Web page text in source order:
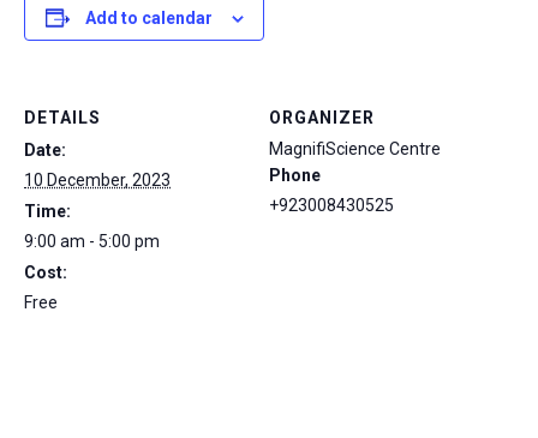
Add to calendar
DETAILS
Date:
10 December, 2023
Time:
9:00 am - 5:00 pm
Cost:
Free
ORGANIZER
MagnifiScience Centre
Phone
+923008430525